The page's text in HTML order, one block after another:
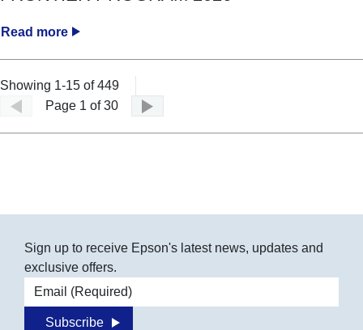
Read more
Showing 1-15 of 449
Page 1 of 30
Sign up to receive Epson's latest news, updates and
exclusive offers.
Email address
Subscribe